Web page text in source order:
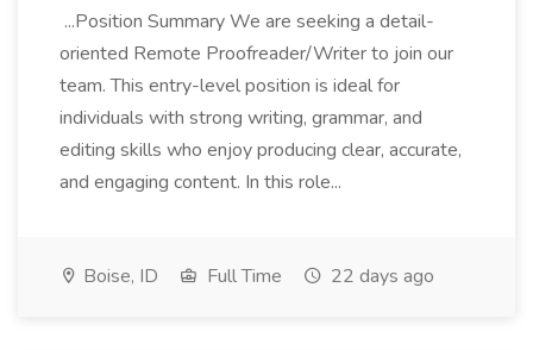
...Position Summary We are seeking a detail-
oriented Remote Proofreader/Writer to join our
team. This entry-level position is ideal for
individuals with strong writing, grammar, and
editing skills who enjoy producing clear, accurate,
and engaging content. In this role...
Boise, ID Full Time 22 days ago